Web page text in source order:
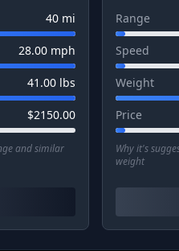
40mi
28.00mph
41.00lbs
$2150.00
and similar
Range
Speed
Weight
Price
Why it's
weight